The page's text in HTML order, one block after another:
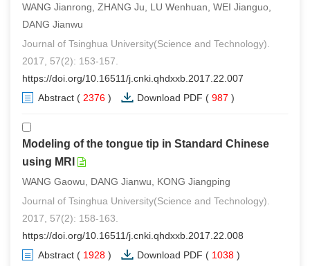
WANG Jianrong, ZHANG Ju, LU Wenhuan, WEI Jianguo,
DANG Jianwu
Journal of Tsinghua University(Science and Technology).
2017, 57(2): 153-157.
https://doi.org/10.16511/j.cnki.qhdxxb.2017.22.007
Abstract ( 2376 ) Download PDF ( 987 )
Modeling of the tongue tip in Standard Chinese
using MRI
WANG Gaowu, DANG Jianwu, KONG Jiangping
Journal of Tsinghua University(Science and Technology).
2017, 57(2): 158-163.
https://doi.org/10.16511/j.cnki.qhdxxb.2017.22.008
Abstract ( 1928 ) Download PDF ( 1038 )